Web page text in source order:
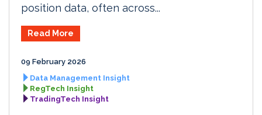
position data, often across...
Read More
09 February 2026
Data Management Insight
RegTech Insight
TradingTech Insight